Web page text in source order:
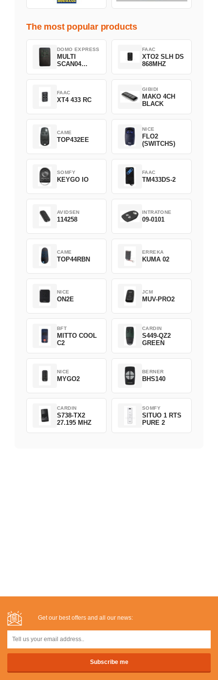
The most popular products
DOMO EXPRESS
MULTI
SCAN04
FAAC
XTO2 SLH DS
868MHZ
FAAC
XT4 433 RC
GIBIDI
MAKO 4CH
BLACK
CAME
TOP432EE
NICE
FLO2
(SWITCHS)
SOMFY
KEYGO IO
FAAC
TM433DS-2
AVIDSEN
114258
INTRATONE
09-0101
CAME
TOP44RBN
ERREKA
KUMA 02
NICE
ON2E
JCM
MUV-PRO2
BFT
MITTO COOL
C2
CARDIN
S449-QZ2
GREEN
NICE
MYGO2
BERNER
BHS140
CARDIN
S738-TX2
27.195 MHZ
SOMFY
SITUO 1 RTS
PURE 2
Get our best offers and all our news: